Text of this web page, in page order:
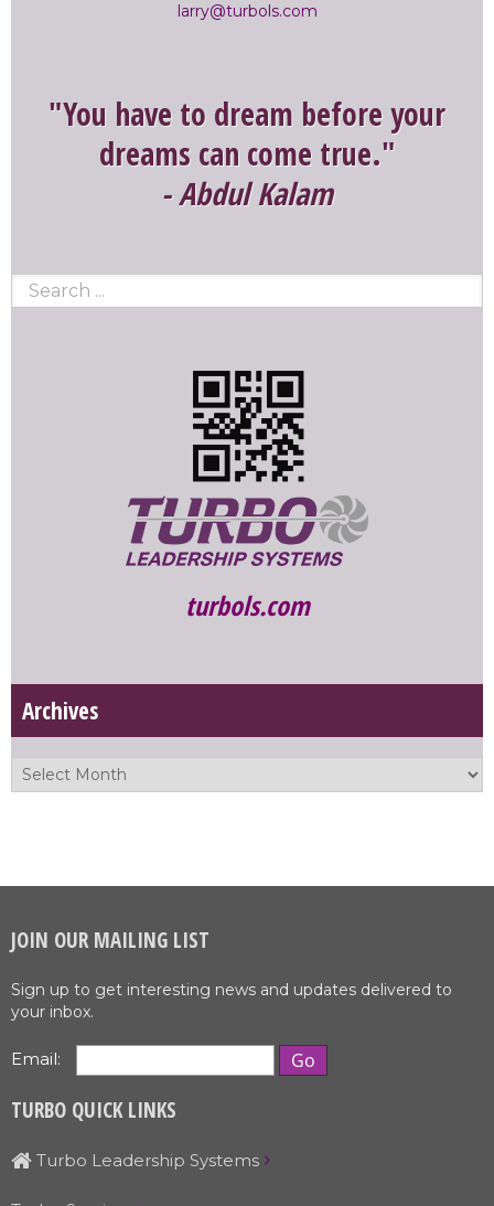
larry@turbols.com
"You have to dream before your
dreams can come true."
- Abdul Kalam
turbols.com
Archives
JOIN OUR MAILING LIST
Sign up to get interesting news and updates delivered to
your inbox.
Email:
TURBO QUICK LINKS
Turbo Leadership Systems